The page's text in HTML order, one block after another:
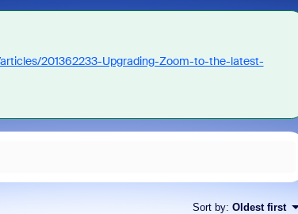
201362233-Upgrading-Zoom-to-the-latest-
Sort by: Oldest first